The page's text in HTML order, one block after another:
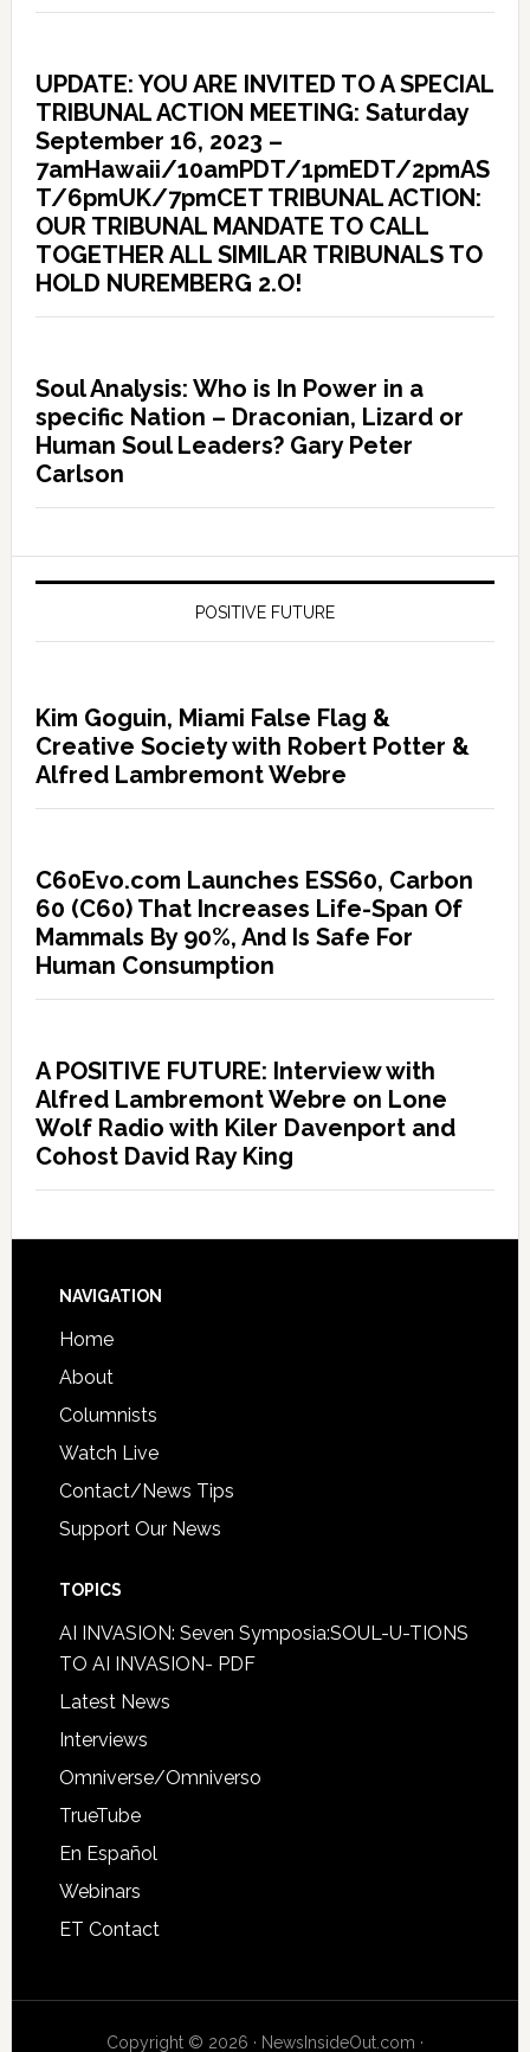
UPDATE: YOU ARE INVITED TO A SPECIAL
TRIBUNAL ACTION MEETING: Saturday
September 16, 2023 –
7amHawaii/10amPDT/1pmEDT/2pmAS
T/6pmUK/7pmCET TRIBUNAL ACTION:
OUR TRIBUNAL MANDATE TO CALL
TOGETHER ALL SIMILAR TRIBUNALS TO
HOLD NUREMBERG 2.O!
Soul Analysis: Who is In Power in a
specific Nation – Draconian, Lizard or
Human Soul Leaders? Gary Peter
Carlson
POSITIVE FUTURE
Kim Goguin, Miami False Flag &
Creative Society with Robert Potter &
Alfred Lambremont Webre
C60Evo.com Launches ESS60, Carbon
60 (C60) That Increases Life-Span Of
Mammals By 90%, And Is Safe For
Human Consumption
A POSITIVE FUTURE: Interview with
Alfred Lambremont Webre on Lone
Wolf Radio with Kiler Davenport and
Cohost David Ray King
NAVIGATION
Home
About
Columnists
Watch Live
Contact/News Tips
Support Our News
TOPICS
AI INVASION: Seven Symposia:SOUL-U-TIONS
TO AI INVASION- PDF
Latest News
Interviews
Omniverse/Omniverso
TrueTube
En Español
Webinars
ET Contact
Copyright © 2026 · NewsInsideOut.com ·